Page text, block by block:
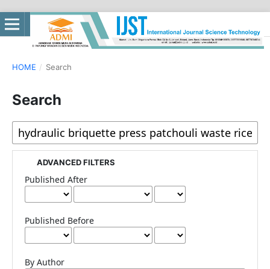
HOME / Search
Search
ADVANCED FILTERS
Published After
Published Before
By Author